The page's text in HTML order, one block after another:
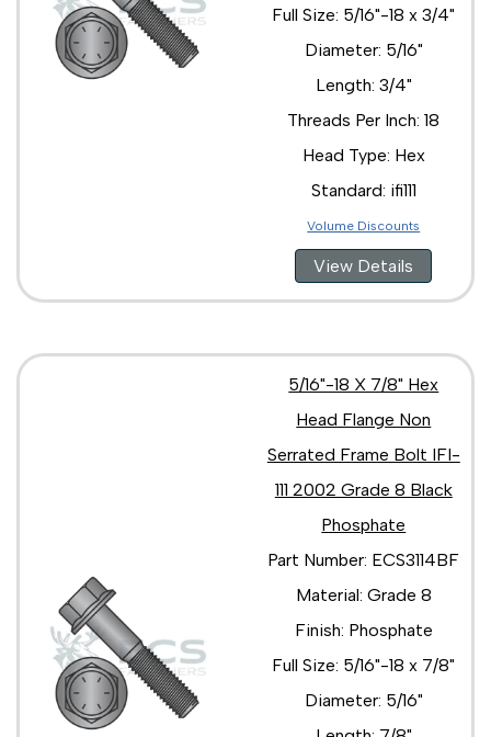
Full Size: 5/16"-18 x 3/4"
Diameter: 5/16"
Length: 3/4"
Threads Per Inch: 18
Head Type: Hex
Standard: ifi111
Volume Discounts
View Details
5/16"-18 X 7/8" Hex
Head Flange Non
Serrated Frame Bolt IFI-
111 2002 Grade 8 Black
Phosphate
Part Number: ECS3114BF
Material: Grade 8
Finish: Phosphate
Full Size: 5/16"-18 x 7/8"
Diameter: 5/16"